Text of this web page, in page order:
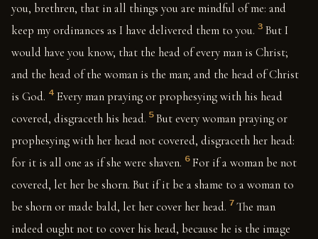
you, brethren, that in all things you are mindful of me: and
keep my ordinances as I have delivered them to you. 3 But I
would have you know, that the head of every man is Christ;
and the head of the woman is the man; and the head of Christ
is God. 4 Every man praying or prophesying with his head
covered, disgraceth his head. 5 But every woman praying or
prophesying with her head not covered, disgraceth her head:
for it is all one as if she were shaven. 6 For if a woman be not
covered, let her be shorn. But if it be a shame to a woman to
be shorn or made bald, let her cover her head. 7 The man
indeed ought not to cover his head, because he is the image